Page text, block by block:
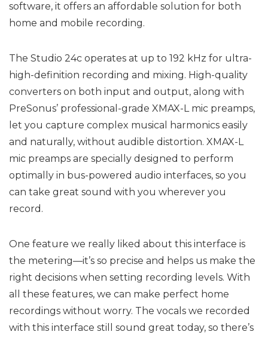
software, it offers an affordable solution for both
home and mobile recording.
The Studio 24c operates at up to 192 kHz for ultra-
high-definition recording and mixing. High-quality
converters on both input and output, along with
PreSonus’ professional-grade XMAX-L mic preamps,
let you capture complex musical harmonics easily
and naturally, without audible distortion. XMAX-L
mic preamps are specially designed to perform
optimally in bus-powered audio interfaces, so you
can take great sound with you wherever you
record.
One feature we really liked about this interface is
the metering—it’s so precise and helps us make the
right decisions when setting recording levels. With
all these features, we can make perfect home
recordings without worry. The vocals we recorded
with this interface still sound great today, so there’s